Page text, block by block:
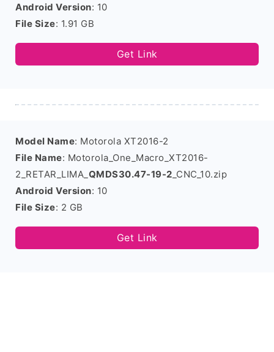
Android Version: 10
File Size: 1.91 GB
Get Link
Model Name: Motorola XT2016-2
File Name: Motorola_One_Macro_XT2016-
2_RETAR_LIMA_ QMDS30.47-19-2 _CNC_10.zip
Android Version: 10
File Size: 2 GB
Get Link